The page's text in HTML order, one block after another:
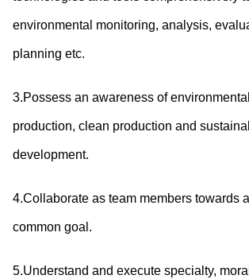
environmental monitoring, analysis,
planning etc.
3.Possess an awareness of
production, clean production and
development.
4.Collaborate as team members towards
common goal.
5.Understand and execute specialty,